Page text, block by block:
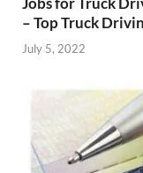
– Top Truck
July 5, 2022